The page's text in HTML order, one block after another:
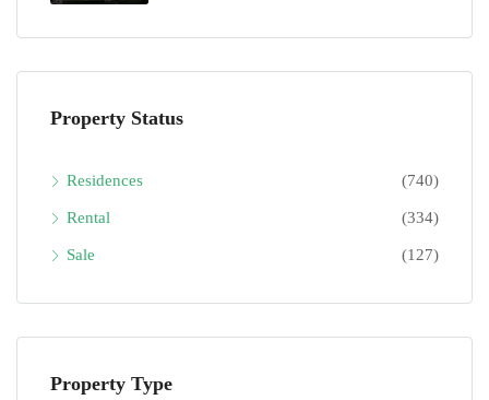
Property Status
Residences (740)
Rental (334)
Sale (127)
Property Type